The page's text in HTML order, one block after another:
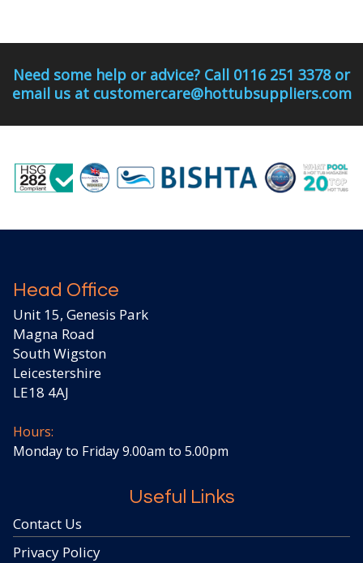
Need some help or advice? Call 0116 251 3378 or
email us at customercare@hottubsuppliers.com
Head Office
Unit 15, Genesis Park
Magna Road
South Wigston
Leicestershire
LE18 4AJ
Hours:
Monday to Friday 9.00am to 5.00pm
Useful Links
Contact Us
Privacy Policy